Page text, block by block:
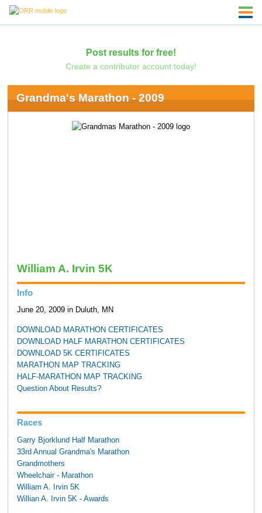
Post results for free!
Create a contributor account today!
Grandma's Marathon - 2009
William A. Irvin 5K
Info
June 20, 2009 in Duluth, MN
DOWNLOAD MARATHON CERTIFICATES
DOWNLOAD HALF MARATHON CERTIFICATES
DOWNLOAD 5K CERTIFICATES
MARATHON MAP TRACKING
HALF-MARATHON MAP TRACKING
Question About Results?
Races
Garry Bjorklund Half Marathon
33rd Annual Grandma's Marathon
Grandmothers
Wheelchair - Marathon
William A. Irvin 5K
Willian A. Irvin 5K - Awards